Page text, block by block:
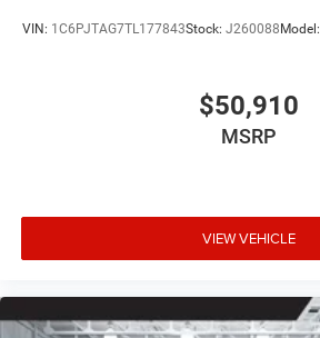
VIN: 1C6PJTAG7TL177843Stock: J260088Model:
$50,910
MSRP
VIEW VEHICLE